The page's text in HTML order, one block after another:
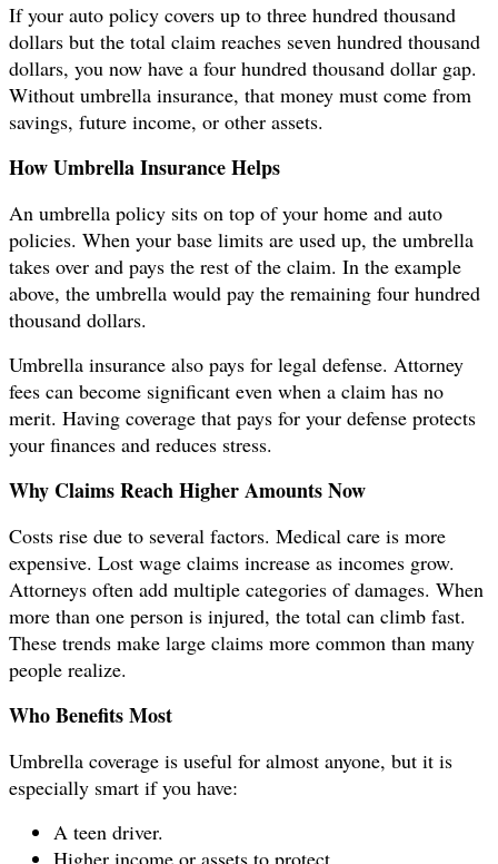
If your auto policy covers up to three hundred thousand
dollars but the total claim reaches seven hundred thousand
dollars, you now have a four hundred thousand dollar gap.
Without umbrella insurance, that money must come from
savings, future income, or other assets.
How Umbrella Insurance Helps
An umbrella policy sits on top of your home and auto
policies. When your base limits are used up, the umbrella
takes over and pays the rest of the claim. In the example
above, the umbrella would pay the remaining four hundred
thousand dollars.
Umbrella insurance also pays for legal defense. Attorney
fees can become significant even when a claim has no
merit. Having coverage that pays for your defense protects
your finances and reduces stress.
Why Claims Reach Higher Amounts Now
Costs rise due to several factors. Medical care is more
expensive. Lost wage claims increase as incomes grow.
Attorneys often add multiple categories of damages. When
more than one person is injured, the total can climb fast.
These trends make large claims more common than many
people realize.
Who Benefits Most
Umbrella coverage is useful for almost anyone, but it is
especially smart if you have:
A teen driver.